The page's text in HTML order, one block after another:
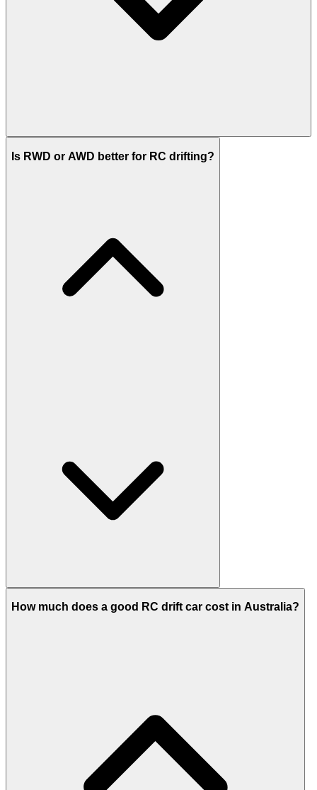
Is RWD or AWD better for RC drifting?
How much does a good RC drift car cost in Australia?